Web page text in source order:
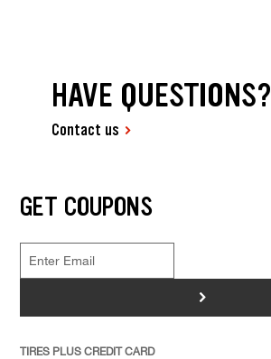
HAVE QUESTIONS?
Contact us
GET COUPONS
>
TIRES PLUS CREDIT CARD